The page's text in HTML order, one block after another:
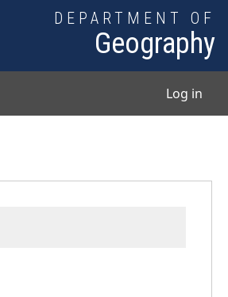
DEPARTMENT OF
Geography
Log in